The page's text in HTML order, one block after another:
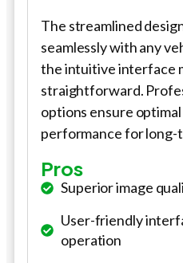
The streamlined
seamlessly with any
the intuitive interface
straightforward.
options ensure
performance for long-
Pros
Superior image
User-friendly
operation